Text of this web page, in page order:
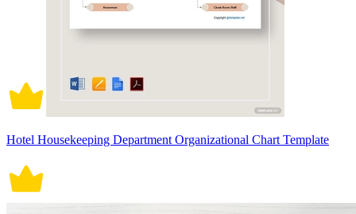
Hotel Housekeeping Department Organizational Chart Template